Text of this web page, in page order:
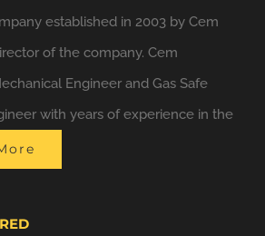
established in 2003 by Cem
of the company. Cem
Engineer and Gas Safe
with years of experience in the